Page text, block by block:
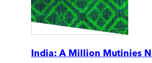
India: A Million Mutinies